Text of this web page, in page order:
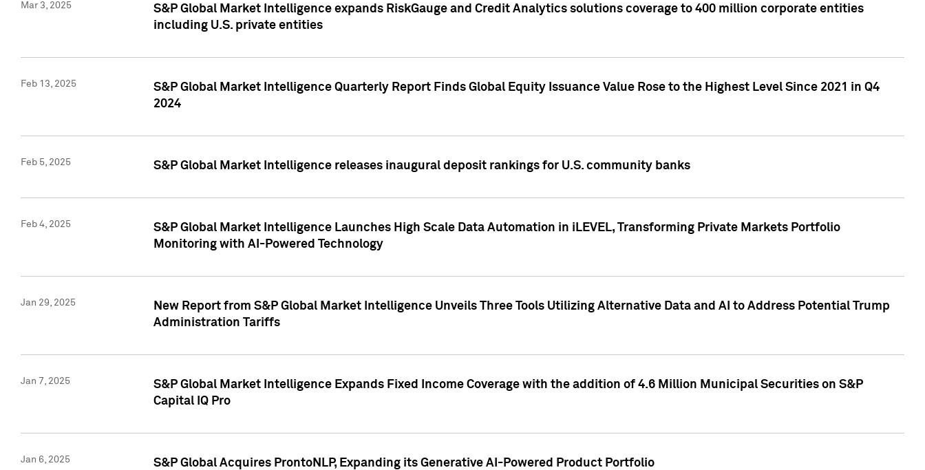
Mar 3, 2025
S&P Global Market Intelligence expands RiskGauge and Credit Analytics solutions coverage to 400 million corporate entities
including U.S. private entities
Feb 13, 2025
S&P Global Market Intelligence Quarterly Report Finds Global Equity Issuance Value Rose to the Highest Level Since 2021 in Q4
2024
Feb 5, 2025 S&P Global Market Intelligence releases inaugural deposit rankings for U.S. community banks
Feb 4, 2025
S&P Global Market Intelligence Launches High Scale Data Automation in iLEVEL, Transforming Private Markets Portfolio
Monitoring with AI-Powered Technology
Jan 29, 2025
New Report from S&P Global Market Intelligence Unveils Three Tools Utilizing Alternative Data and AI to Address Potential Trump
Administration Tariffs
Jan 7, 2025
S&P Global Market Intelligence Expands Fixed Income Coverage with the addition of 4.6 Million Municipal Securities on S&P
Capital IQ Pro
Jan 6, 2025 S&P Global Acquires ProntoNLP, Expanding its Generative AI-Powered Product Portfolio